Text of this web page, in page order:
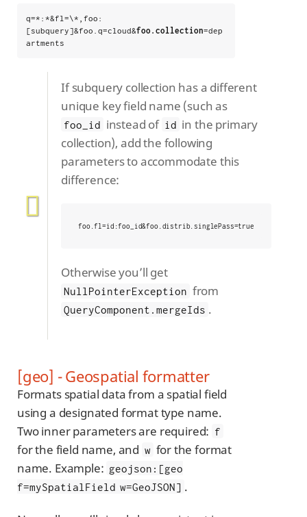
q=*:*&fl=\*,foo:
[subquery]&foo.q=cloud&foo.collection=dep
artments
If subquery collection has a different
unique key field name (such as
foo_id instead of id in the primary
collection), add the following
parameters to accommodate this
difference:
foo.fl=id:foo_id&foo.distrib.singlePass=true
Otherwise you’ll get
NullPointerException from
QueryComponent.mergeIds .
[geo] - Geospatial formatter
Formats spatial data from a spatial field
using a designated format type name.
Two inner parameters are required: f
for the field name, and w for the format
name. Example: geojson:[geo
f=mySpatialField w=GeoJSON] .